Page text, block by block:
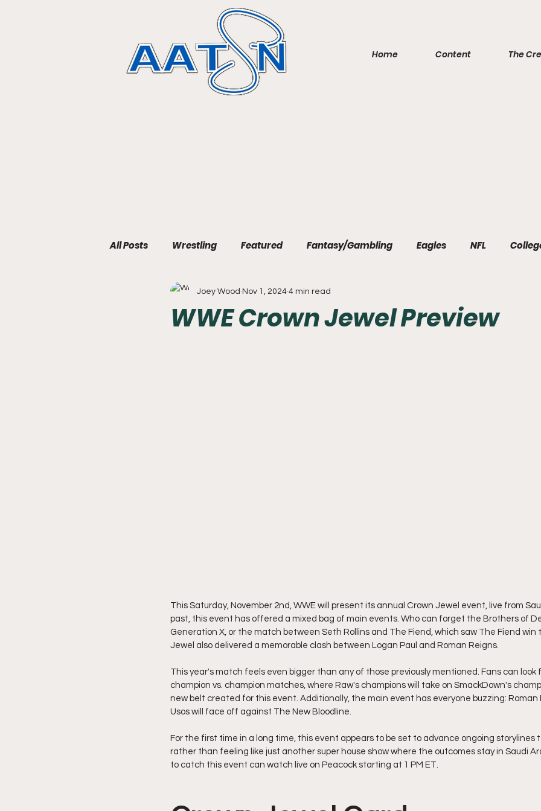
Home Content The
All Posts Wrestling Featured Fantasy/Gambling Eagles NFL
Write With Us All About Everything
WWE Crown Jewel Preview
Joey Wood Nov 1, 2024 4 min read
This Saturday, November 2nd, WWE will present its annual Crown Jewel event, live from
past, this event has offered a mixed bag of main events. Who can forget the Brothers of
Generation X, or the match between Seth Rollins and The Fiend, which saw The Fiend win
Jewel also delivered a memorable clash between Logan Paul and Roman Reigns.
This year's match feels even bigger than any of those previously mentioned. Fans can look
champion vs. champion matches, where Raw's champions will take on SmackDown's
new belt created for this event. Additionally, the main event has everyone buzzing: Roman
Usos will face off against The New Bloodline.
For the first time in a long time, this event appears to be set to advance ongoing storylines
rather than feeling like just another super house show where the outcomes stay in Saudi
to catch this event can watch live on Peacock starting at 1 PM ET.